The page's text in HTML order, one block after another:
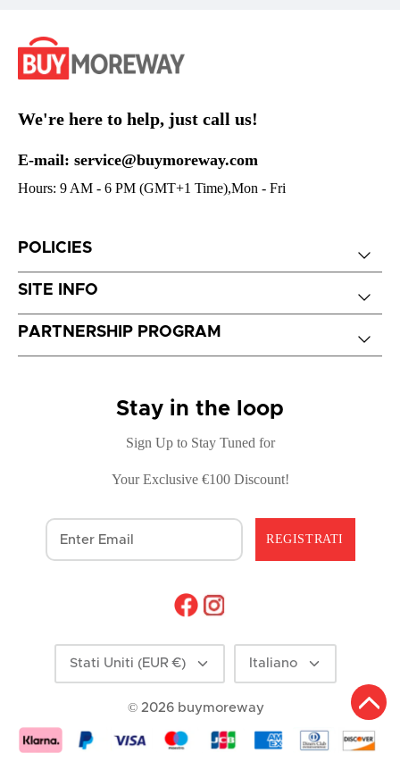
We're here to help, just call us!
E-mail: service@buymoreway.com
Hours: 9 AM - 6 PM (GMT+1 Time),Mon - Fri
POLICIES
SITE INFO
PARTNERSHIP PROGRAM
Stay in the loop
Sign Up to Stay Tuned for
Your Exclusive €100 Discount!
REGISTRATI
Moneta
Stati Uniti (EUR €) Lingua
Italiano
© 2026 buymoreway